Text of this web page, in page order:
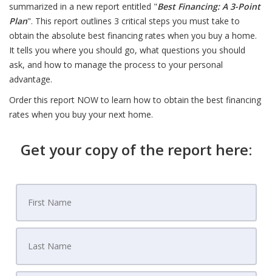
summarized in a new report entitled "Best Financing: A 3-Point
Plan". This report outlines 3 critical steps you must take to
obtain the absolute best financing rates when you buy a home.
It tells you where you should go, what questions you should
ask, and how to manage the process to your personal
advantage.
Order this report NOW to learn how to obtain the best financing
rates when you buy your next home.
Get your copy of the report here: